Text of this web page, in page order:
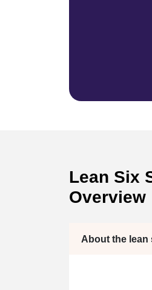
Lean Six
Overview
About the lean